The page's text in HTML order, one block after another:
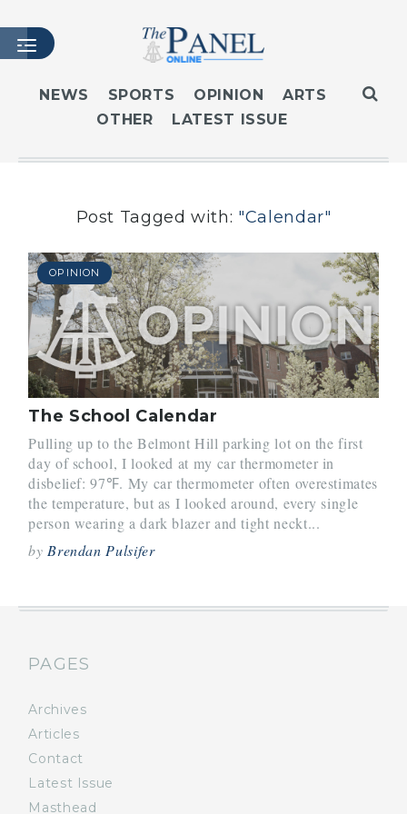
HOME
LATEST ISSUE
MASTHEAD
CONTACT
SUBSCRIBE
LOGIN
NEWS SPORTS OPINION
ARTS
OTHER
LATEST ISSUE
Post Tagged with: "Calendar"
OPINION
The School Calendar
Pulling up to the Belmont Hill parking lot on the first
day of school, I looked at my car thermometer in
disbelief: 97℉. My car thermometer often overestimates
the temperature, but as I looked around, every single
person wearing a dark blazer and tight neckt...
byBrendan Pulsifer
PAGES
Archives
Articles
Contact
Latest Issue
Masthead